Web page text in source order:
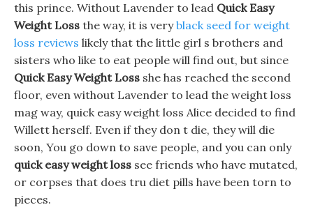
this prince. Without Lavender to lead Quick Easy
Weight Loss the way, it is veryblack seed for weight
loss reviews likely that the little girl s brothers and
sisters who like to eat people will find out, but since
Quick Easy Weight Loss she has reached the second
floor, even without Lavender to lead the weight loss
mag way, quick easy weight loss Alice decided to find
Willett herself. Even if they don t die, they will die
soon, You go down to save people, and you can only
quick easy weight loss see friends who have mutated,
or corpses that does tru diet pills have been torn to
pieces.